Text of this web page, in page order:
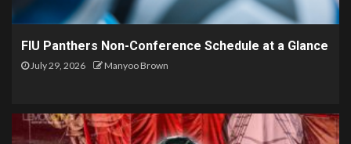
FIU Panthers Non-Conference Schedule at a Glance
July 29, 2026 Manyoo Brown